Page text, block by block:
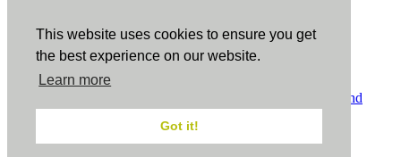
This website uses cookies to ensure you get
the best experience on our website.
Learn more
Got it!
ErgData
ErgData for iOS ErgData for Android
Terms and
Conditions.COPPA.Cookie Policy.